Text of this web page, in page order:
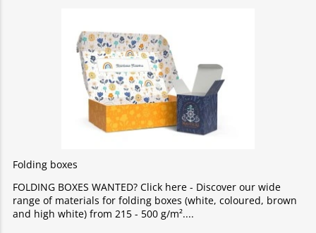
Folding boxes
FOLDING BOXES WANTED? Click here - Discover our wide
range of materials for folding boxes (white, coloured, brown
and high white) from 215 - 500 g/m².